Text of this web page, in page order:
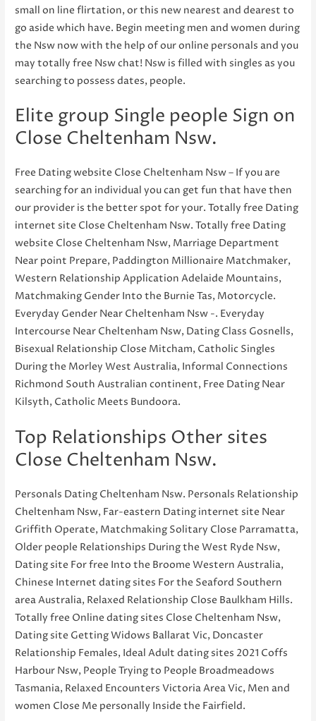
small on line flirtation, or this new nearest and dearest to
go aside which have. Begin meeting men and women during
the Nsw now with the help of our online personals and you
may totally free Nsw chat! Nsw is filled with singles as you
searching to possess dates, people.
Elite group Single people Sign on
Close Cheltenham Nsw.
Free Dating website Close Cheltenham Nsw – If you are
searching for an individual you can get fun that have then
our provider is the better spot for your. Totally free Dating
internet site Close Cheltenham Nsw. Totally free Dating
website Close Cheltenham Nsw, Marriage Department
Near point Prepare, Paddington Millionaire Matchmaker,
Western Relationship Application Adelaide Mountains,
Matchmaking Gender Into the Burnie Tas, Motorcycle.
Everyday Gender Near Cheltenham Nsw -. Everyday
Intercourse Near Cheltenham Nsw, Dating Class Gosnells,
Bisexual Relationship Close Mitcham, Catholic Singles
During the Morley West Australia, Informal Connections
Richmond South Australian continent, Free Dating Near
Kilsyth, Catholic Meets Bundoora.
Top Relationships Other sites
Close Cheltenham Nsw.
Personals Dating Cheltenham Nsw. Personals Relationship
Cheltenham Nsw, Far-eastern Dating internet site Near
Griffith Operate, Matchmaking Solitary Close Parramatta,
Older people Relationships During the West Ryde Nsw,
Dating site For free Into the Broome Western Australia,
Chinese Internet dating sites For the Seaford Southern
area Australia, Relaxed Relationship Close Baulkham Hills.
Totally free Online dating sites Close Cheltenham Nsw,
Dating site Getting Widows Ballarat Vic, Doncaster
Relationship Females, Ideal Adult dating sites 2021 Coffs
Harbour Nsw, People Trying to People Broadmeadows
Tasmania, Relaxed Encounters Victoria Area Vic, Men and
women Close Me personally Inside the Fairfield.